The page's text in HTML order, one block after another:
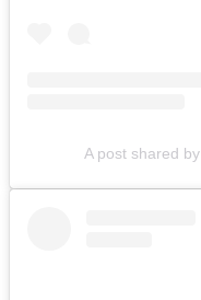
A post shared